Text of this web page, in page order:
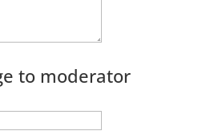
to moderator